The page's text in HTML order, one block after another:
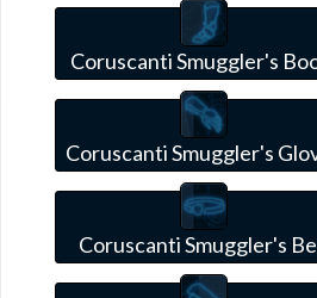
Coruscanti Smuggler's
Coruscanti Smuggler's
Coruscanti Smuggler's